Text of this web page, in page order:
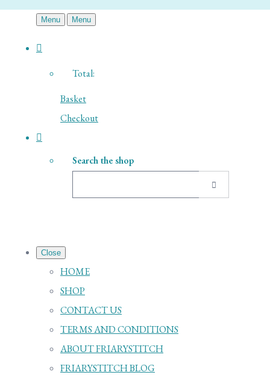
Menu Menu
Total:
Basket
Checkout
Search the shop
Close
HOME
SHOP
CONTACT US
TERMS AND CONDITIONS
ABOUT FRIARYSTITCH
FRIARYSTITCH BLOG